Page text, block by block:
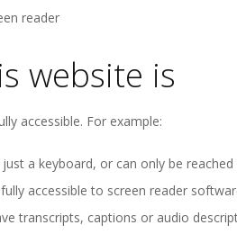
reader
website is
accessible. For example:
a keyboard, or can only be
accessible to screen reader
transcripts, captions or audio